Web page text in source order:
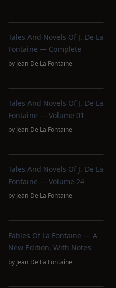
Tales And Novels Of J. De La
Fontaine — Complete
by Jean De La Fontaine
Tales And Novels Of J. De La
Fontaine — Volume 01
by Jean De La Fontaine
Tales And Novels Of J. De La
Fontaine — Volume 24
by Jean De La Fontaine
Fables Of La Fontaine — A
New Edition, With Notes
by Jean De La Fontaine